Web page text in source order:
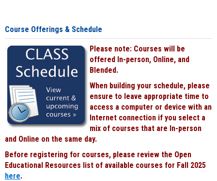
Course Offerings & Schedule
Please note: Courses will be
offered In-person, Online, and
Blended.
When building your schedule, please
ensure to leave appropriate time to
access a computer or device with an
Internet connection if you select a
mix of courses that are In-person
and Online on the same day.
Before registering for courses, please review the Open
Educational Resources list of available courses for Fall 2025
here.